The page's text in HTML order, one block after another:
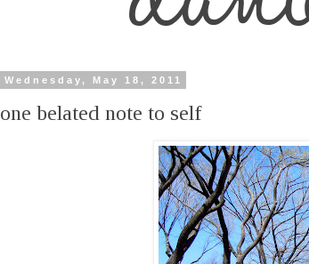
Wednesday, May 18, 2011
one belated note to self